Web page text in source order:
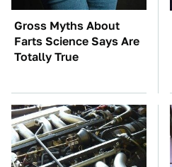
Gross Myths About
Farts Science Says Are
Totally True